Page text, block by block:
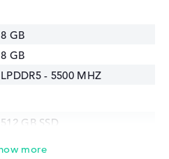
8 GB
8 GB
LPDDR5 - 5500 MHZ
512 GB SSD